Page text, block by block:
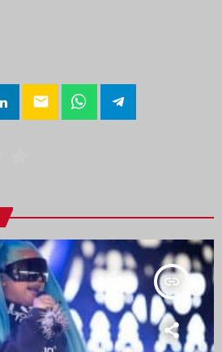
email
insert_link